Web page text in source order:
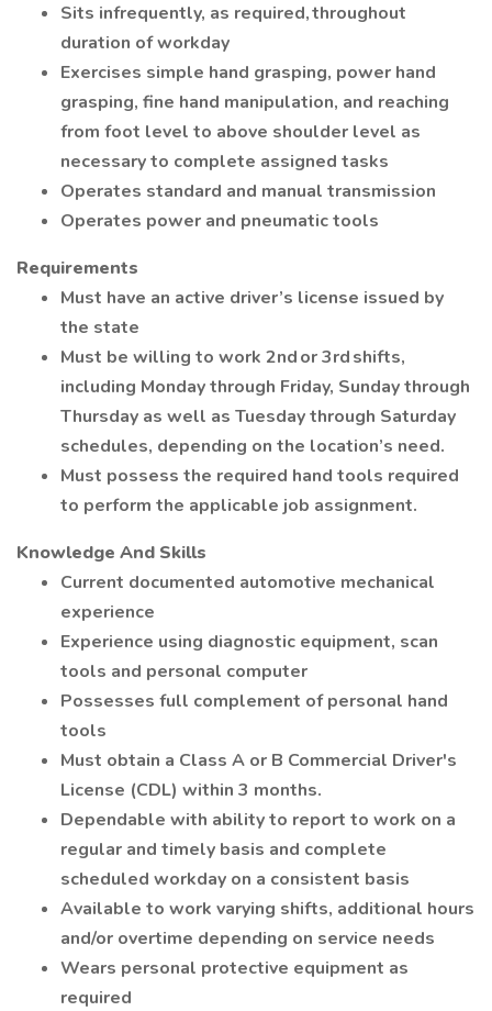
Sits infrequently, as required, throughout
duration of workday
Exercises simple hand grasping, power hand
grasping, fine hand manipulation, and reaching
from foot level to above shoulder level as
necessary to complete assigned tasks
Operates standard and manual transmission
Operates power and pneumatic tools
Requirements
Must have an active driver’s license issued by
the state
Must be willing to work 2nd or 3rd shifts,
including Monday through Friday, Sunday through
Thursday as well as Tuesday through Saturday
schedules, depending on the location’s need.
Must possess the required hand tools required
to perform the applicable job assignment.
Knowledge And Skills
Current documented automotive mechanical
experience
Experience using diagnostic equipment, scan
tools and personal computer
Possesses full complement of personal hand
tools
Must obtain a Class A or B Commercial Driver's
License (CDL) within 3 months.
Dependable with ability to report to work on a
regular and timely basis and complete
scheduled workday on a consistent basis
Available to work varying shifts, additional hours
and/or overtime depending on service needs
Wears personal protective equipment as
required